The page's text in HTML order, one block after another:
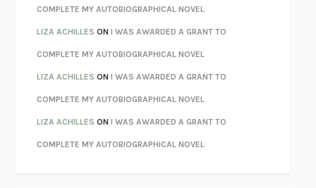
HOW TO BE PERFECTMICHAEL SCHUR
ORFEORICHARD POWERS
UNWINDING ANXIETYJUDSON BREWER
THE CONFIDENCE MENMARGALIT FOX
LIBERATION DAYGEORGE SAUNDERS
PANDORA’S JARNATALIE HAYNES
NIGHT OF THE LIVING REZMORGAN TALTY
COMPLETE MY AUTOBIOGRAPHICAL NOVEL
LIZA ACHILLES ONI WAS AWARDED A GRANT TO
COMPLETE MY AUTOBIOGRAPHICAL NOVEL
LIZA ACHILLES ONI WAS AWARDED A GRANT TO
COMPLETE MY AUTOBIOGRAPHICAL NOVEL
LIZA ACHILLES ONI WAS AWARDED A GRANT TO
COMPLETE MY AUTOBIOGRAPHICAL NOVEL